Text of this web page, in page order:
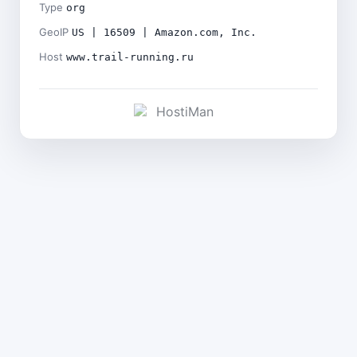
Type org
GeoIP US | 16509 | Amazon.com, Inc.
Host www.trail-running.ru